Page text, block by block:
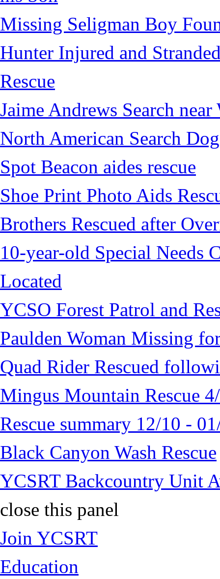
Missing Seligman Boy
Hunter Injured and
Rescue
Jaime Andrews Search
North American Search
Spot Beacon aides rescue
Shoe Print Photo Aids
Brothers Rescued after
10-year-old Special Needs
Located
YCSO Forest Patrol and
Paulden Woman Missing
Quad Rider Rescued
Mingus Mountain Rescue
Rescue summary 12/10 -
Black Canyon Wash Rescue
YCSRT Backcountry Unit
close this panel
Join YCSRT
Education